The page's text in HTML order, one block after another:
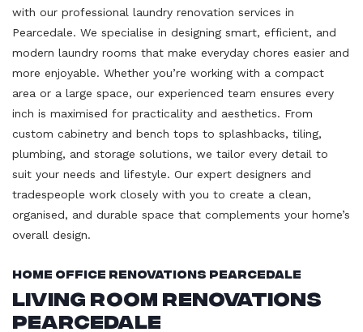
with our professional laundry renovation services in
Pearcedale. We specialise in designing smart, efficient, and
modern laundry rooms that make everyday chores easier and
more enjoyable. Whether you’re working with a compact
area or a large space, our experienced team ensures every
inch is maximised for practicality and aesthetics. From
custom cabinetry and bench tops to splashbacks, tiling,
plumbing, and storage solutions, we tailor every detail to
suit your needs and lifestyle. Our expert designers and
tradespeople work closely with you to create a clean,
organised, and durable space that complements your home’s
overall design.
Home Office Renovations Pearcedale
Living Room Renovations
Pearcedale